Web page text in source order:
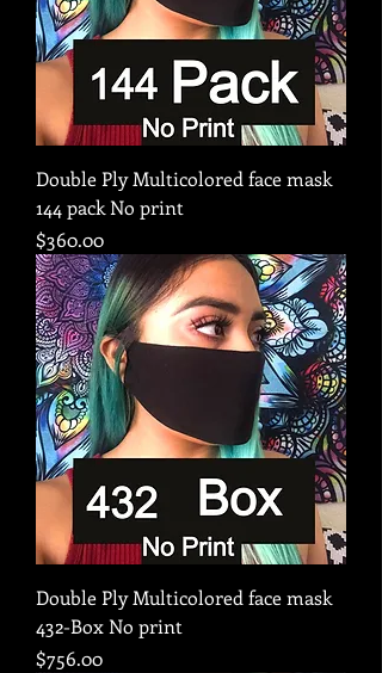
Double Ply Multicolored face mask
144 pack No print
Price
$360.00
Double Ply Multicolored face mask
432-Box No print
Price
$756.00